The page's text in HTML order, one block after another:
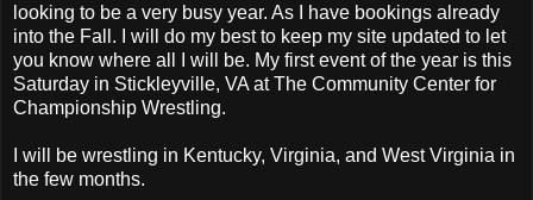
looking to be a very busy year. As I have bookings already
into the Fall. I will do my best to keep my site updated to let
you know where all I will be. My first event of the year is this
Saturday in Stickleyville, VA at The Community Center for
Championship Wrestling.
I will be wrestling in Kentucky, Virginia, and West Virginia in
the few months.